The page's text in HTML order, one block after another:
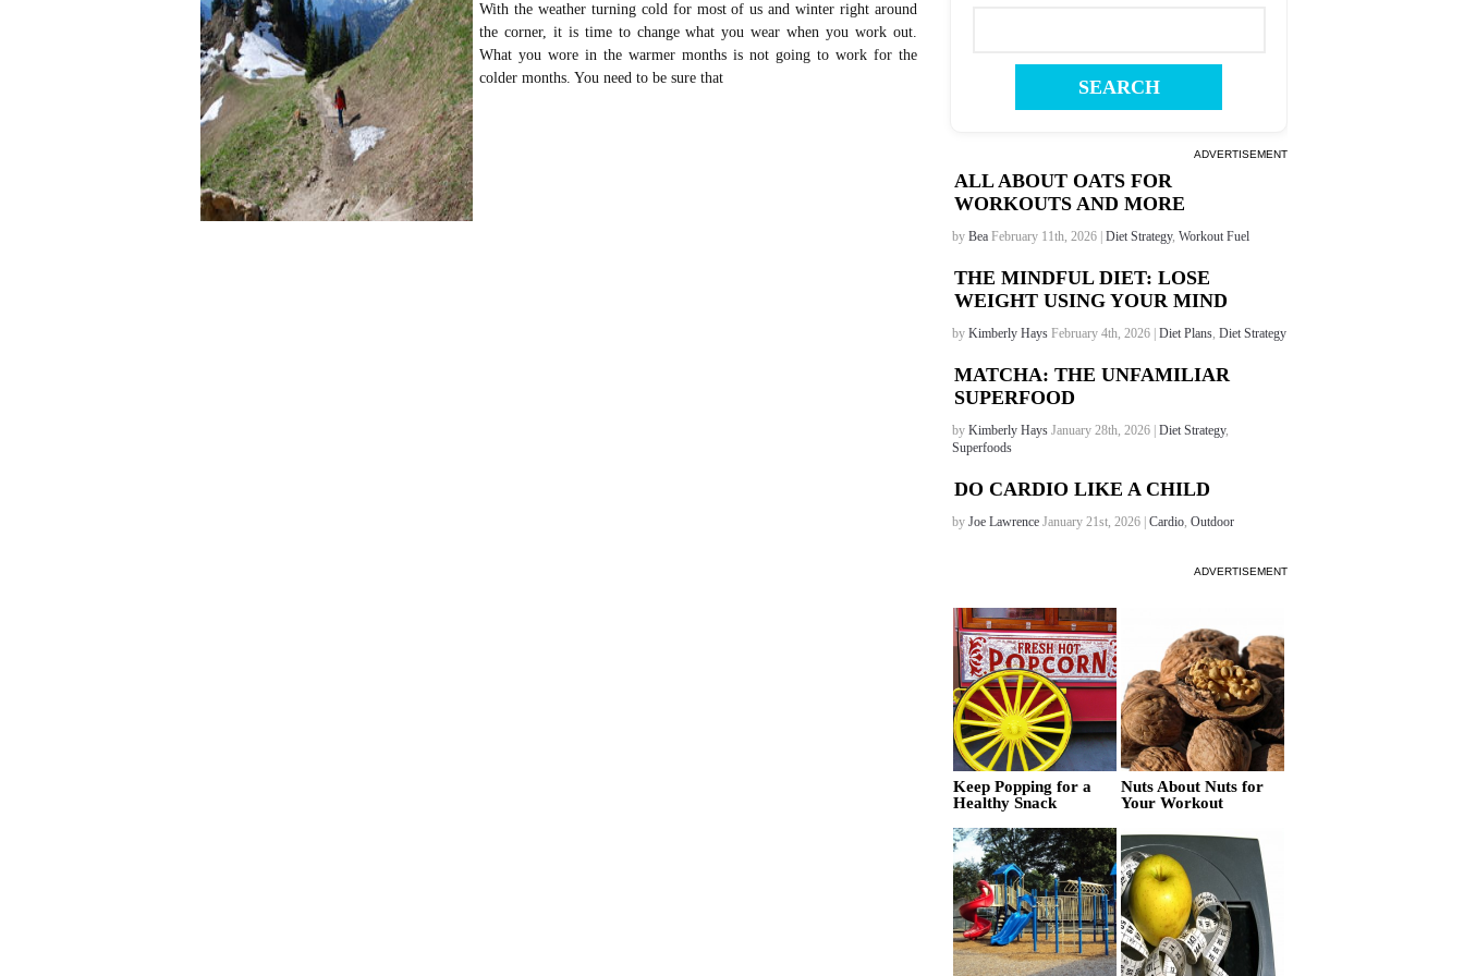
ADVERTISEMENT
ALL ABOUT OATS FOR
WORKOUTS AND MORE
by Bea February 11th, 2026 | Diet Strategy, Workout Fuel
THE MINDFUL DIET: LOSE
WEIGHT USING YOUR MIND
by Kimberly Hays February 4th, 2026 | Diet Plans, Diet Strategy
MATCHA: THE UNFAMILIAR
SUPERFOOD
by Kimberly Hays January 28th, 2026 | Diet Strategy,
Superfoods
DO CARDIO LIKE A CHILD
by Joe Lawrence January 21st, 2026 | Cardio, Outdoor
ADVERTISEMENT
Keep Popping for a
Healthy Snack
Nuts About Nuts for
Your Workout
With the weather turning cold for most of us and winter right around
the corner, it is time to change what you wear when you work out.
What you wore in the warmer months is not going to work for the
colder months. You need to be sure that